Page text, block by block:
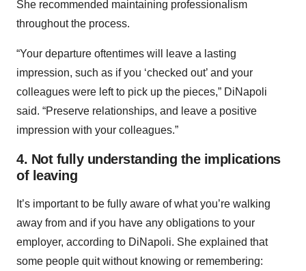
She recommended maintaining professionalism
throughout the process.
“Your departure oftentimes will leave a lasting
impression, such as if you ‘checked out’ and your
colleagues were left to pick up the pieces,” DiNapoli
said. “Preserve relationships, and leave a positive
impression with your colleagues.”
4. Not fully understanding the implications
of leaving
It’s important to be fully aware of what you’re walking
away from and if you have any obligations to your
employer, according to DiNapoli. She explained that
some people quit without knowing or remembering: